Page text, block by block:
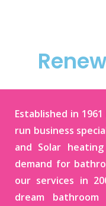
Established in
run business
and Solar
demand for
our services in
dream